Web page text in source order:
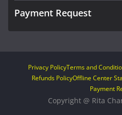
Payment Request
Privacy PolicyTerms and
Refunds PolicyOffline Center
Payment
Copyright @ Rita